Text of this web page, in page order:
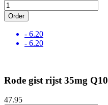
Order
- 6.20
- 6.20
Rode gist rijst 35mg Q10
47.95